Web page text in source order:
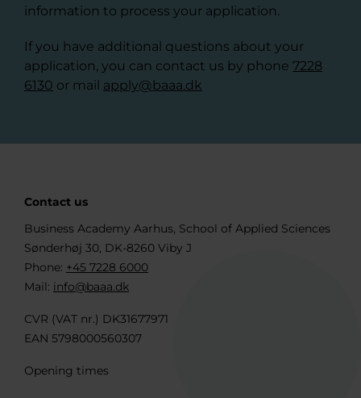
information to process your application.
If you have additional questions about your
application, you can contact us by phone 7228
6130 or mail apply@baaa.dk
Contact us
Business Academy Aarhus, School of Applied Sciences
Sønderhøj 30, DK-8260 Viby J
Phone: +45 7228 6000
Mail: info@baaa.dk
CVR (VAT nr.) DK31677971
EAN 5798000560307
Opening times